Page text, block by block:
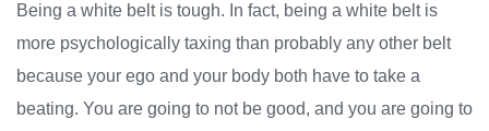
Being a white belt is tough. In fact, being a white belt is
more psychologically taxing than probably any other belt
because your ego and your body both have to take a
beating. You are going to not be good, and you are going to